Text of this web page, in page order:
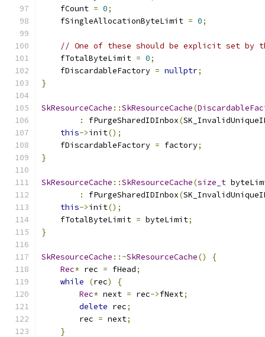
    fCount
= 0;
    fSingleAllocationByteLimit
= 0;
// One of these should be explicit set by
    fTotalByteLimit
= 0;
    fDiscardableFactory
= nullptr;
}
SkResourceCache ::SkResourceCache(
:
fPurgeSharedIDInbox(
this->init();
    fDiscardableFactory
= factory;
}
SkResourceCache ::SkResourceCache(size_t
:
fPurgeSharedIDInbox(
this->init();
    fTotalByteLimit
= byteLimit;
}
SkResourceCache ::~SkResourceCache()
{
Rec* rec = fHead;
while
(rec)
{
Rec* next = rec->fNext;
delete rec;
        rec
= next;
}